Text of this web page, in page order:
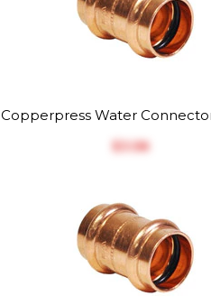
Copperpress Water
$‎3.58